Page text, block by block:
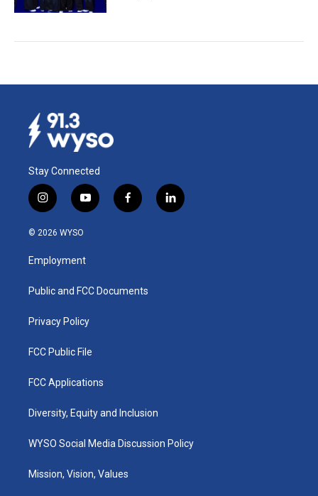
Stay Connected
i
n
s
a
g
a
y
o
u
b
f
a
k
l
i
© 2026 WYSO
Employment
Public and FCC Documents
Privacy Policy
FCC Public File
FCC Applications
Diversity, Equity and Inclusion
WYSO Social Media Discussion Policy
Mission, Vision, Values